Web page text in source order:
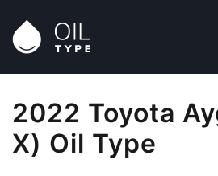
2022 Toyota
X) Oil Type